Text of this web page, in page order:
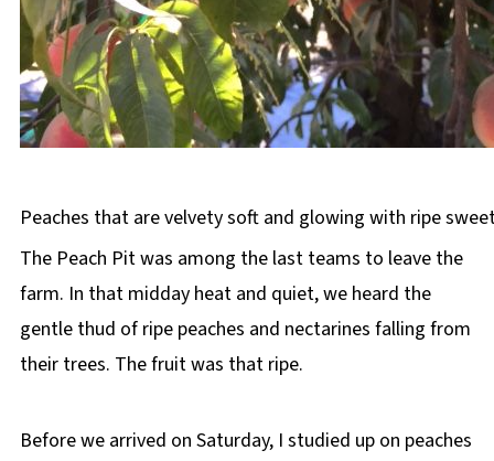
Peaches that are velvety soft and glowing with ripe
The Peach Pit was among the last teams to leave the
farm. In that midday heat and quiet, we heard the
gentle thud of ripe peaches and nectarines falling from
their trees. The fruit was that ripe.
Before we arrived on Saturday, I studied up on peaches